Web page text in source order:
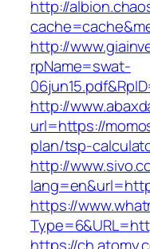
http://
http://
rpName=swat-
http://
url=https://
plan/tsp-
http://
https://